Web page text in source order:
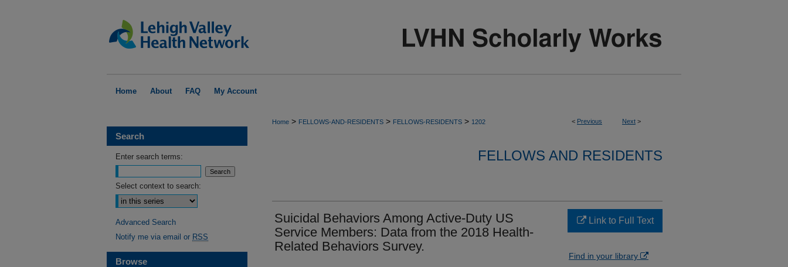
Home About FAQ My Account
< Previous Next >
Home > FELLOWS-AND-RESIDENTS > FELLOWS-RESIDENTS > 1202
FELLOWS AND RESIDENTS
Suicidal Behaviors Among Active-Duty US
Service Members: Data from the 2018 Health-
Related Behaviors Survey.
Link to Full Text
Find in your library
Search
Enter search terms:
Select context to search:
Advanced Search
Notify me via email or RSS
Browse